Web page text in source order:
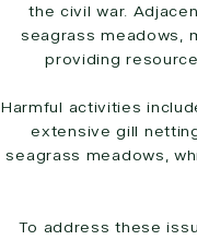
the civil war.
seagrass meadows,
providing
Harmful activities
extensive gill
seagrass meadows,
To address these